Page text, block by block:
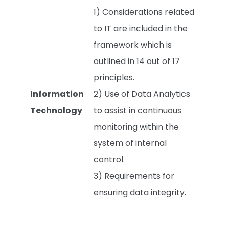
Information
Technology
1) Considerations related
to IT are included in the
framework which is
outlined in 14 out of 17
principles.
2) Use of Data Analytics
to assist in continuous
monitoring within the
system of internal
control.
3) Requirements for
ensuring data integrity.